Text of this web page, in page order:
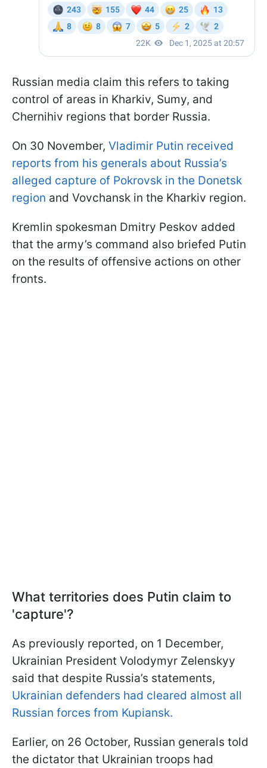
Russian media claim this refers to taking
control of areas in Kharkiv, Sumy, and
Chernihiv regions that border Russia.
On 30 November, Vladimir Putin received
reports from his generals about Russia’s
alleged capture of Pokrovsk in the Donetsk
region and Vovchansk in the Kharkiv region.
Kremlin spokesman Dmitry Peskov added
that the army’s command also briefed Putin
on the results of offensive actions on other
fronts.
What territories does Putin claim to
'capture'?
As previously reported, on 1 December,
Ukrainian President Volodymyr Zelenskyy
said that despite Russia’s statements,
Ukrainian defenders had cleared almost all
Russian forces from Kupiansk.
Earlier, on 26 October, Russian generals told
the dictator that Ukrainian troops had